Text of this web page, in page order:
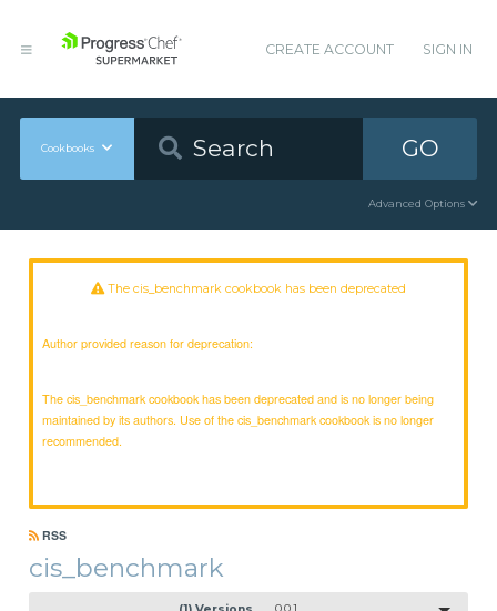
CREATE ACCOUNT SIGN IN
Cookbooks GO
Advanced Options
The cis_benchmark cookbook has been deprecated
Author provided reason for deprecation:
The cis_benchmark cookbook has been deprecated and is no longer being
maintained by its authors. Use of the cis_benchmark cookbook is no longer
recommended.
RSS
cis_benchmark
0.0.1